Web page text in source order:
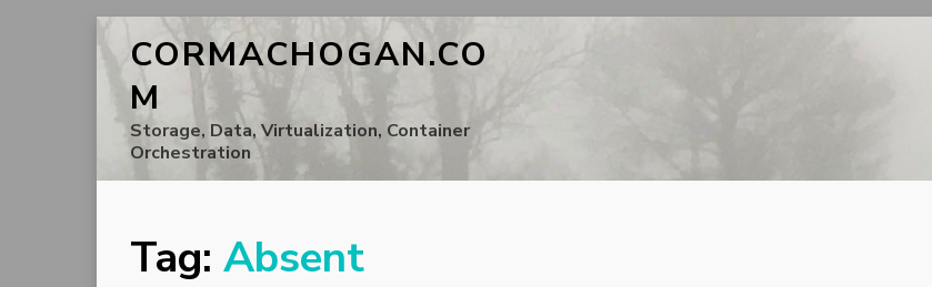
CORMACHOGAN.CO
M
Storage, Data, Virtualization, Container
Orchestration
Tag: Absent